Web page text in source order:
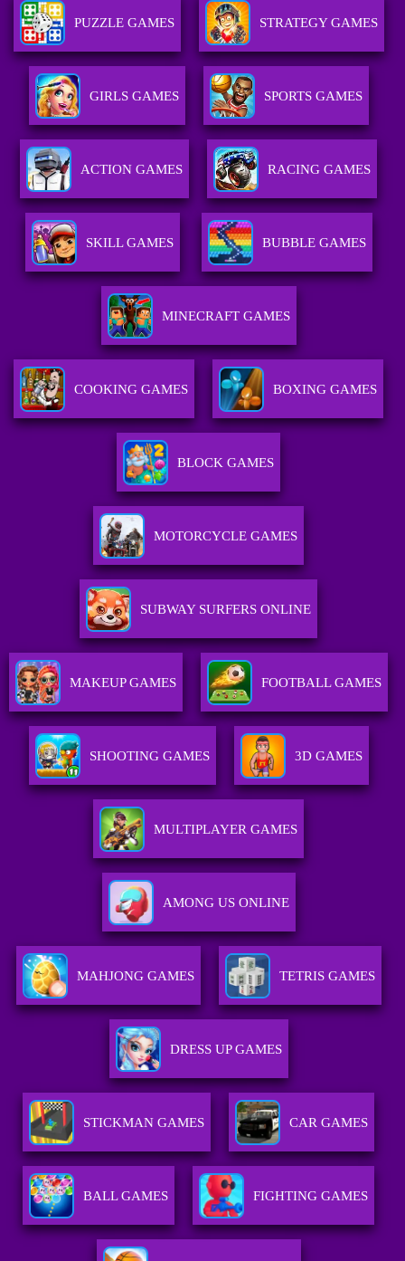
PUZZLE GAMES STRATEGY GAMES
GIRLS GAMES SPORTS GAMES
ACTION GAMES RACING GAMES
SKILL GAMES BUBBLE GAMES
MINECRAFT GAMES
COOKING GAMES BOXING GAMES
BLOCK GAMES
MOTORCYCLE GAMES
SUBWAY SURFERS ONLINE
MAKEUP GAMES FOOTBALL GAMES
SHOOTING GAMES 3D GAMES
MULTIPLAYER GAMES
AMONG US ONLINE
MAHJONG GAMES TETRIS GAMES
DRESS UP GAMES
STICKMAN GAMES CAR GAMES
BALL GAMES FIGHTING GAMES